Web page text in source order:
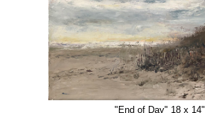
"End of Day" 18 x 14"